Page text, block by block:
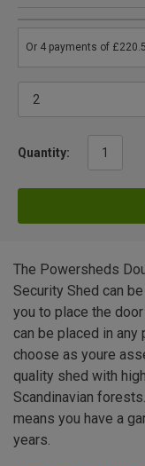
Quantity:
The Powersheds
Security Shed can
you to place the
can be placed in any
choose as youre
quality shed with
Scandinavian
means you have a
years.